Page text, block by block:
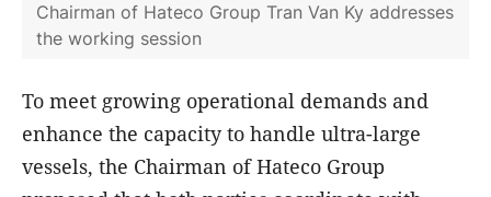
Chairman of Hateco Group Tran Van Ky addresses
the working session
To meet growing operational demands and
enhance the capacity to handle ultra-large
vessels, the Chairman of Hateco Group